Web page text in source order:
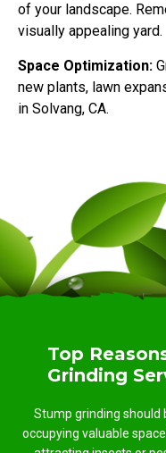
of your landscape.
visually appealing yard.
Space Optimization:
new plants, lawn
in Solvang, CA.
Top
Grinding
Stump grinding should
occupying valuable